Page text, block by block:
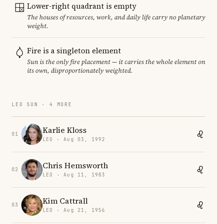
Lower-right quadrant is empty
The houses of resources, work, and daily life carry no planetary
weight.
Fire is a singleton element
Sun is the only fire placement — it carries the whole element on
its own, disproportionately weighted.
LEO SUN · 4 MORE
01 Karlie Kloss
LEO · Aug 03, 1992
02 Chris Hemsworth
LEO · Aug 11, 1983
03 Kim Cattrall
LEO · Aug 21, 1956